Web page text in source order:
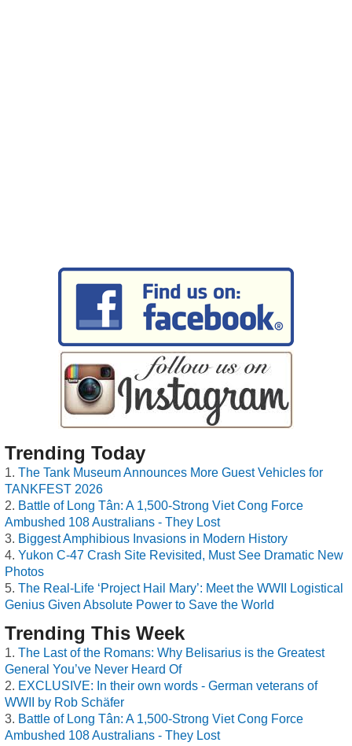
Trending Today
The Tank Museum Announces More Guest Vehicles for
TANKFEST 2026
Battle of Long Tân: A 1,500-Strong Viet Cong Force
Ambushed 108 Australians - They Lost
Biggest Amphibious Invasions in Modern History
Yukon C-47 Crash Site Revisited, Must See Dramatic New
Photos
The Real-Life ‘Project Hail Mary’: Meet the WWII Logistical
Genius Given Absolute Power to Save the World
Trending This Week
The Last of the Romans: Why Belisarius is the Greatest
General You’ve Never Heard Of
EXCLUSIVE: In their own words - German veterans of
WWII by Rob Schäfer
Battle of Long Tân: A 1,500-Strong Viet Cong Force
Ambushed 108 Australians - They Lost